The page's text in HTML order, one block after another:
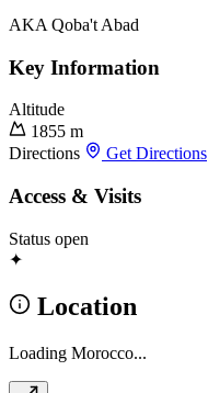
AKA Qoba't Abad
Key Information
Altitude
1855 m
Directions
Get Directions
Access & Visits
Status open
✦
Location
Loading Morocco...